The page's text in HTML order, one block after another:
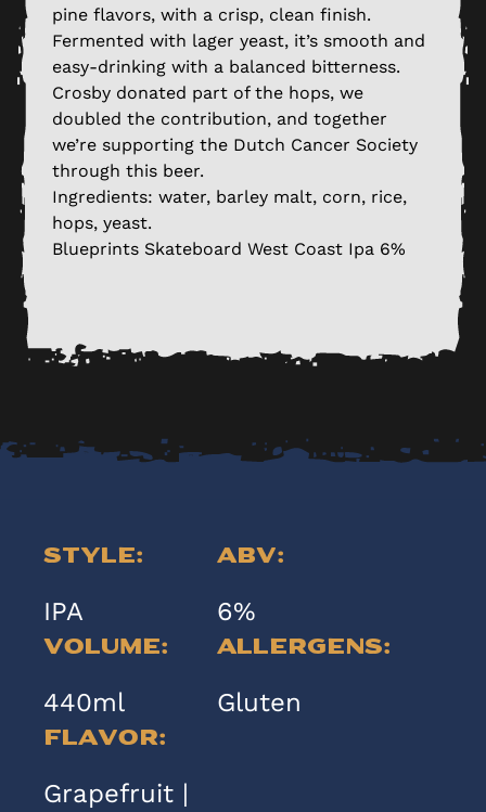
pine flavors, with a crisp, clean finish.
Fermented with lager yeast, it’s smooth and
easy-drinking with a balanced bitterness.
Crosby donated part of the hops, we
doubled the contribution, and together
we’re supporting the Dutch Cancer Society
through this beer.
Ingredients: water, barley malt, corn, rice,
hops, yeast.
Blueprints Skateboard West Coast Ipa 6%
Style:
IPA
ABV:
6%
Volume:
440ml
Allergens:
Gluten
Flavor:
Grapefruit |